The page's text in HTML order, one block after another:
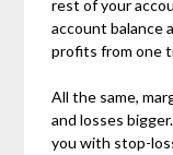
rest of your
account balance
profits from one
All the same,
and losses
you with stop-